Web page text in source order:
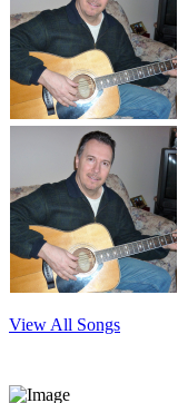
View All Songs